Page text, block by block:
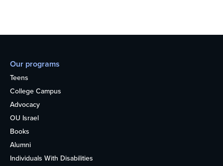
Our programs
Teens
College Campus
Advocacy
OU Israel
Books
Alumni
Individuals With Disabilities